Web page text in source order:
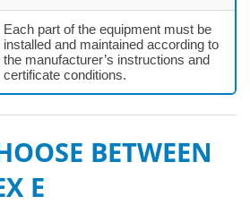
Each part of the equipment must be
installed and maintained according to
the manufacturer’s instructions and
certificate conditions.
BETWEEN
E